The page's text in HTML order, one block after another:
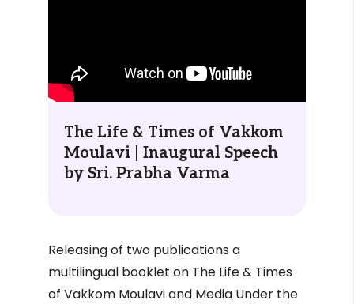
The Life & Times of Vakkom
Moulavi | Inaugural Speech
by Sri. Prabha Varma
Releasing of two publications a
multilingual booklet on The Life & Times
of Vakkom Moulavi and Media Under the